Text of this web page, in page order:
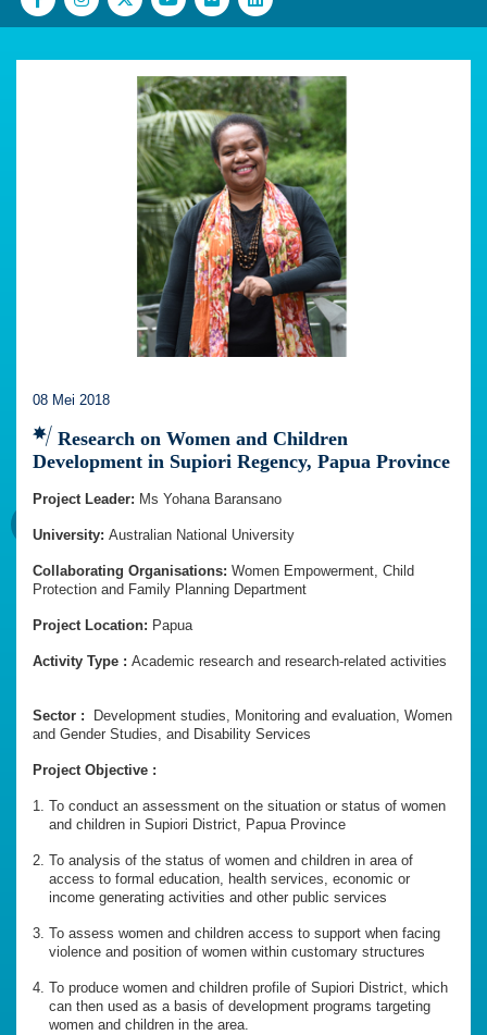
08 Mei 2018
Research on Women and Children
Development in Supiori Regency, Papua Province
Project Leader: Ms Yohana Baransano
University: Australian National University
Collaborating Organisations: Women Empowerment, Child
Protection and Family Planning Department
Project Location: Papua
Activity Type : Academic research and research-related activities
Sector :
Development studies, Monitoring and evaluation, Women
and Gender Studies, and Disability Services
Project Objective :
To conduct an assessment on the situation or status of women
and children in Supiori District, Papua Province
To analysis of the status of women and children in area of
access to formal education, health services, economic or
income generating activities and other public services
To assess women and children access to support when facing
violence and position of women within customary structures
To produce women and children profile of Supiori District, which
can then used as a basis of development programs targeting
women and children in the area.